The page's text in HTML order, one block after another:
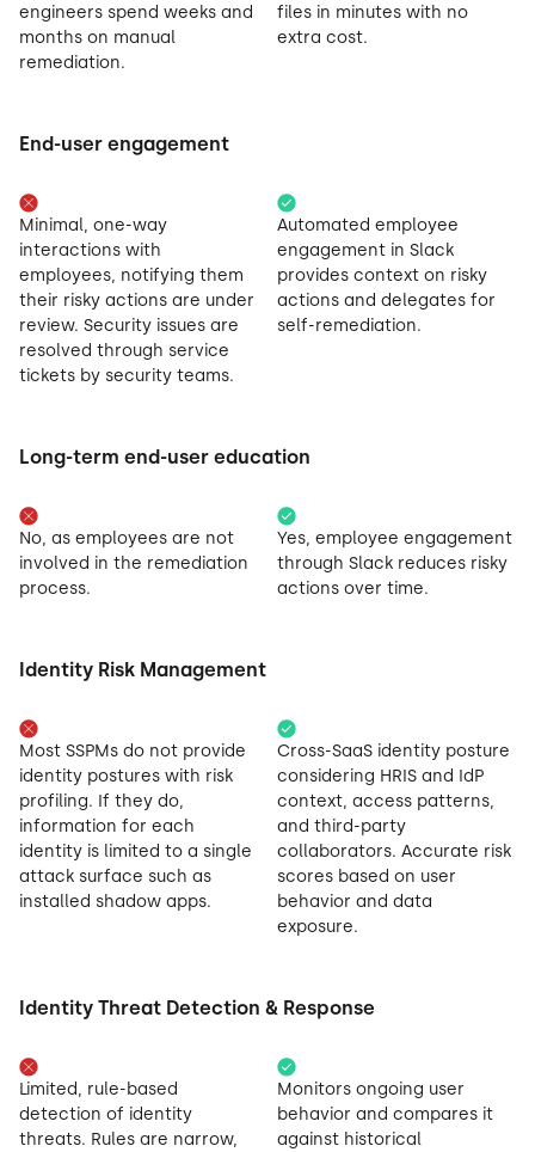
engineers spend weeks and
months on manual
remediation.
files in minutes with no
extra cost.
End-user engagement
Minimal, one-way
interactions with
employees, notifying them
their risky actions are under
review. Security issues are
resolved through service
tickets by security teams.
Automated employee
engagement in Slack
provides context on risky
actions and delegates for
self-remediation.
Long-term end-user education
No, as employees are not
involved in the remediation
process.
Yes, employee engagement
through Slack reduces risky
actions over time.
Identity Risk Management
Most SSPMs do not provide
identity postures with risk
profiling. If they do,
information for each
identity is limited to a single
attack surface such as
installed shadow apps.
Cross-SaaS identity posture
considering HRIS and IdP
context, access patterns,
and third-party
collaborators. Accurate risk
scores based on user
behavior and data
exposure.
Identity Threat Detection & Response
Limited, rule-based
detection of identity
threats. Rules are narrow,
Monitors ongoing user
behavior and compares it
against historical